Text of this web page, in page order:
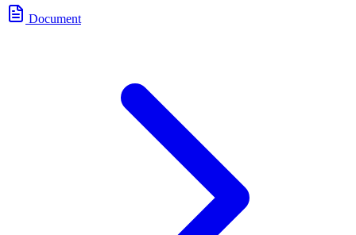
Document